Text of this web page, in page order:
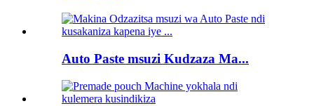
Auto Paste msuzi Kudzaza Ma...